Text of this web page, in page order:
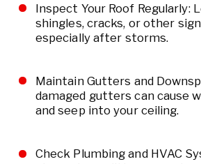
Inspect Your Roof Regularly:
shingles, cracks, or other
especially after storms.
Maintain Gutters and
damaged gutters can cause
and seep into your ceiling.
Check Plumbing and HVAC